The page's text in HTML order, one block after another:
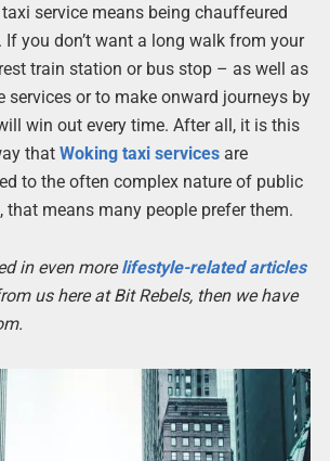
service means being chauffeured
you don’t want a long walk from your
train station or bus stop – as well as
services or to make onward journeys by
win out every time. After all, it is this
that Woking taxi servicesare
to the often complex nature of public
that means many people prefer them.
in even morelifestyle-related articles
us here at Bit Rebels, then we have